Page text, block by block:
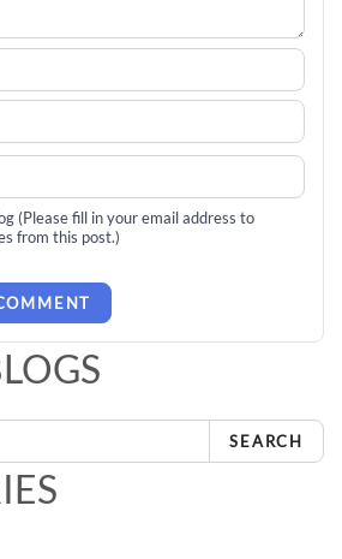
(Please fill in your email address to
from this post.)
SEARCH